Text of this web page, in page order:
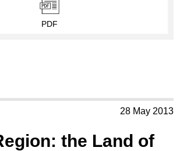
PDF
28 May 2013
the Land of